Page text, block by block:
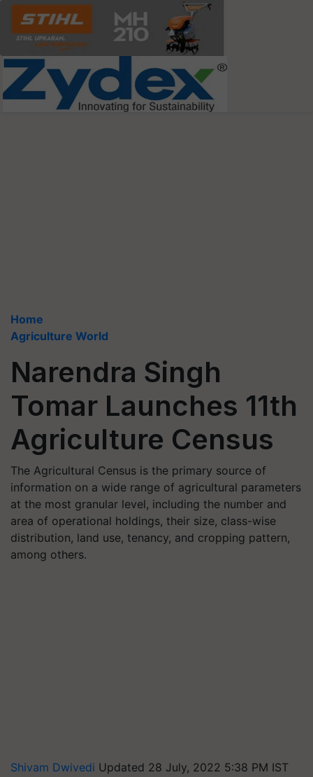
Home
Agriculture World
Narendra Singh
Tomar Launches 11th
Agriculture Census
The Agricultural Census is the primary source of
information on a wide range of agricultural parameters
at the most granular level, including the number and
area of operational holdings, their size, class-wise
distribution, land use, tenancy, and cropping pattern,
among others.
Shivam Dwivedi Updated 28 July, 2022 5:38 PM IST